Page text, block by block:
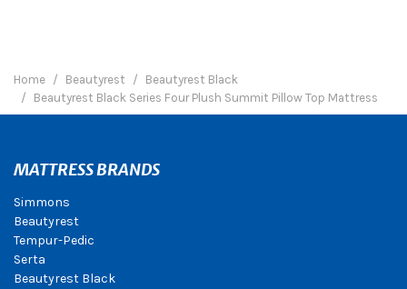
Home Beautyrest
Beautyrest Black
Beautyrest Black Series Four Plush Summit Pillow Top Mattress
MATTRESS BRANDS
Simmons
Beautyrest
Tempur-Pedic
Serta
Beautyrest Black